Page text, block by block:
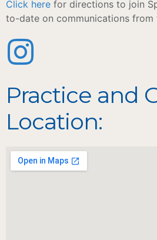
Click here for directions to join
to-date on communications from
Practice and
Location: